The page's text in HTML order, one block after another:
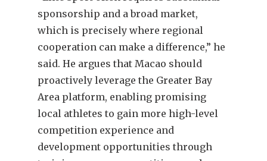
sponsorship and a broad market,
which is precisely where regional
cooperation can make a difference,” he
said. He argues that Macao should
proactively leverage the Greater Bay
Area platform, enabling promising
local athletes to gain more high-level
competition experience and
development opportunities through